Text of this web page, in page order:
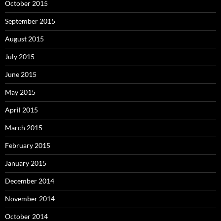
October 2015
September 2015
August 2015
July 2015
June 2015
May 2015
April 2015
March 2015
February 2015
January 2015
December 2014
November 2014
October 2014